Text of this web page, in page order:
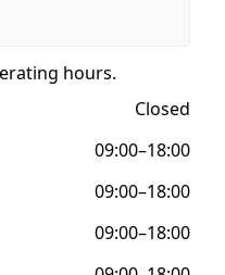
hours.
Closed
09:00–18:00
09:00–18:00
09:00–18:00